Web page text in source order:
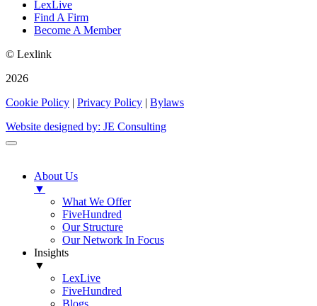
LexLive
Find A Firm
Become A Member
© Lexlink
2026
Cookie Policy | Privacy Policy | Bylaws
Website designed by: JE Consulting
About Us
▼
What We Offer
FiveHundred
Our Structure
Our Network In Focus
Insights
▼
LexLive
FiveHundred